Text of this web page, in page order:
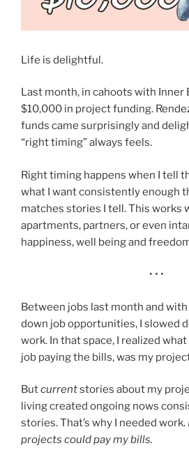
Life is delightful.
Last month, in cahoots with Inner
$10,000 in project funding.
funds came surprisingly and
“right timing” always feels.
Right timing happens when I tell
what I want consistently enough
matches stories I tell. This works
apartments, partners, or even
happiness, well being and
• • •
Between jobs last month and
down job opportunities, I slowed
work. In that space, I realized
job paying the bills, was my
Butcurrentstories about my
living created ongoing nows
stories. That’s why I needed work.
projects could pay my bills.